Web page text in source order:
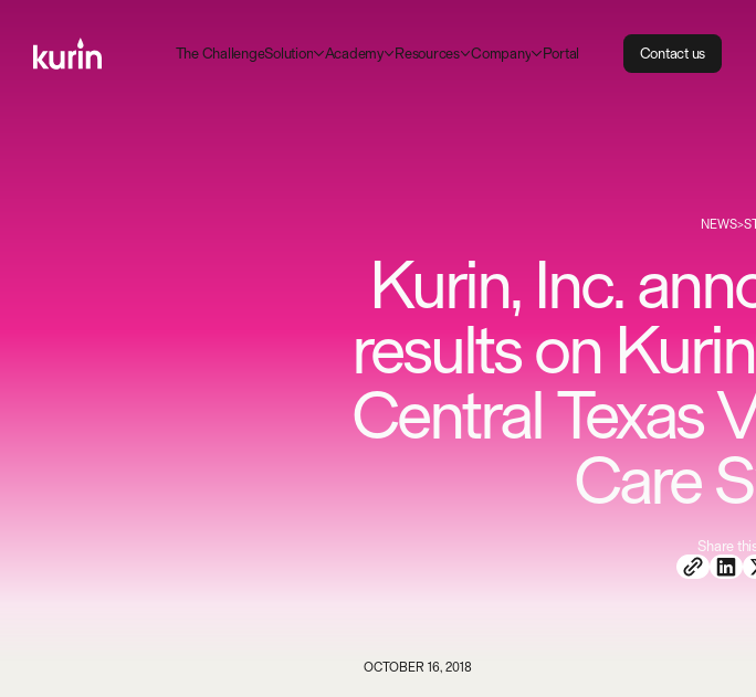
TheChallengeSolution Academy Resources Company Portal Contact us
NEWS>
Kurin, Inc.
results on
Central Texas
Care
Share
OCTOBER 16, 2018